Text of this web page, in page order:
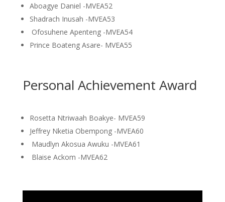
Aboagye Daniel -MVEA52
Shadrach Inusah -MVEA53
Ofosuhene Apenteng -MVEA54
Prince Boateng Asare- MVEA55
Personal Achievement Award
Rosetta Ntriwaah Boakye- MVEA59
Jeffrey Nketia Obempong -MVEA60
Maudlyn Akosua Awuku -MVEA61
Blaise Ackom -MVEA62